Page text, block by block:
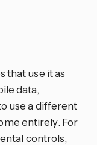
that use it as
data,
use a different
entirely. For
controls,